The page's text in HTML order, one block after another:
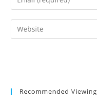
comment
your
email
address
Enter
your
Recommended Viewing